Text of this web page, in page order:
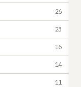
26
23
16
14
11